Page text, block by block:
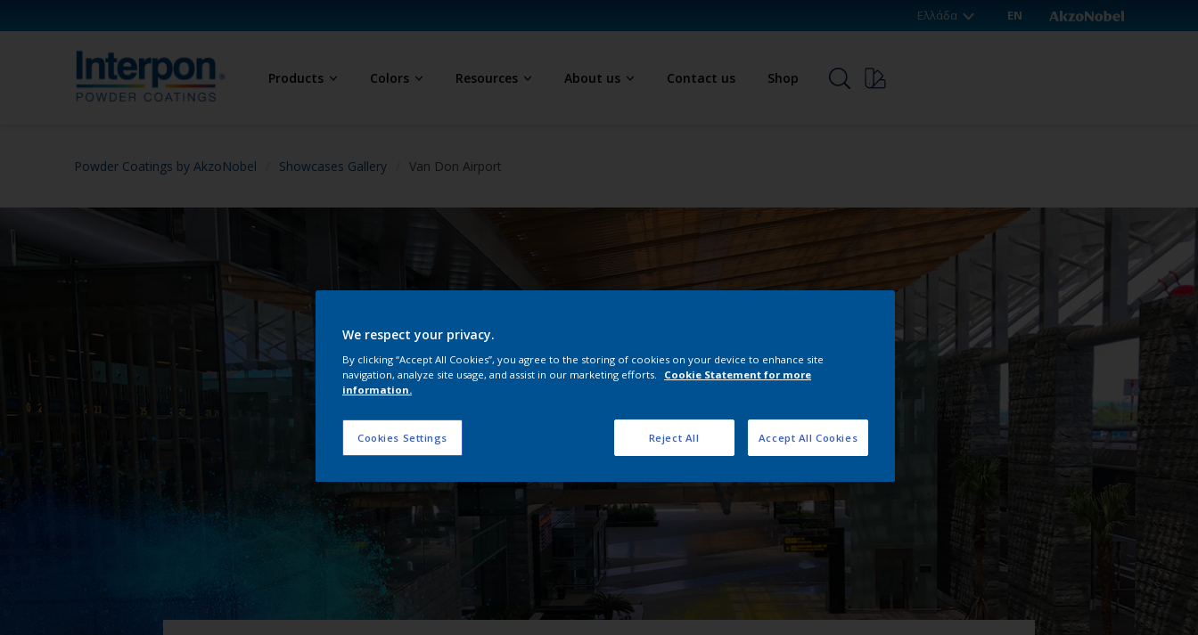
Ελλάδα EN
Products Colors Resources About us Contact us Shop
Powder Coatings by AkzoNobel Showcases Gallery Van Don Airport
We respect your privacy.
By clicking “Accept All Cookies”, you agree to the storing of cookies on your device to enhance site
navigation, analyze site usage, and assist in our marketing efforts.
Cookie Statement for more
information.
Cookies Settings Reject All Accept All Cookies